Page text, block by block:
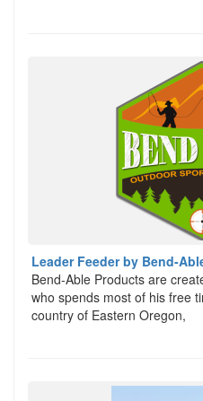
Leader Feeder by Bend-
Bend-Able Products are
who spends most of his free
country of Eastern Oregon,